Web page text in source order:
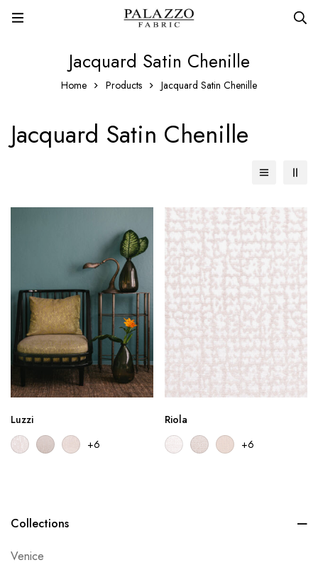
Jacquard Satin Chenille
Home Products Jacquard Satin Chenille
Collections
Venice
Jacquard Satin Chenille
Luzzi
+6
Riola
+6